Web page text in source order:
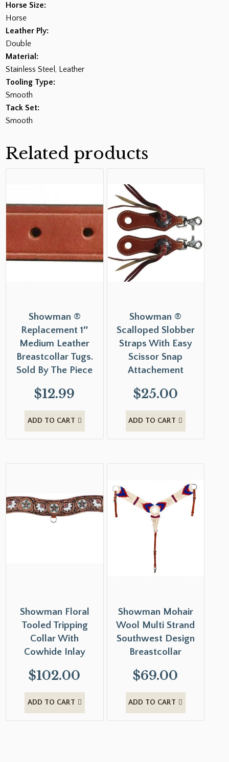
Horse Size:
Horse
Leather Ply:
Double
Material:
Stainless Steel, Leather
Tooling Type:
Smooth
Tack Set:
Smooth
Related products
Showman ®
Replacement 1″
Medium Leather
Breastcollar Tugs.
Sold By The Piece
$12.99
ADD TO CART
Showman ®
Scalloped Slobber
Straps With Easy
Scissor Snap
Attachement
$25.00
ADD TO CART
Showman Floral
Tooled Tripping
Collar With
Cowhide Inlay
$102.00
ADD TO CART
Showman Mohair
Wool Multi Strand
Southwest Design
Breastcollar
$69.00
ADD TO CART